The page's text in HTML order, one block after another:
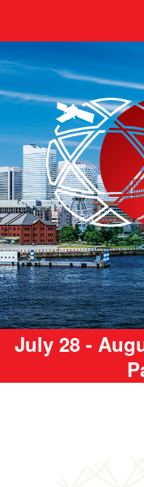
July 28 -